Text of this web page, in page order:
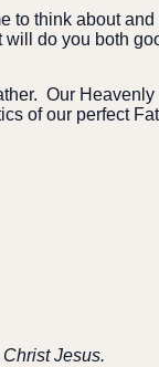
to think about
will do you both
Our Heavenly
of our perfect
Jesus.